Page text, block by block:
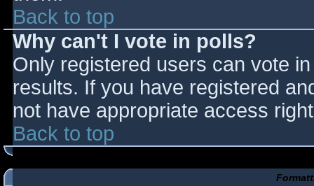
Back to top
Why can't I vote in polls?
Only registered users can vote
results. If you have registered
not have appropriate access
Back to top